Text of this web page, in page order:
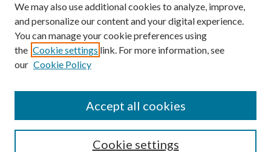
SEARCH
We may also use additional cookies to analyze, improve,
and personalize our content and your digital experience.
You can manage your cookie preferences using
the Cookie settings link. For more information, see
our Cookie Policy
Cookie settings
Accept all cookies